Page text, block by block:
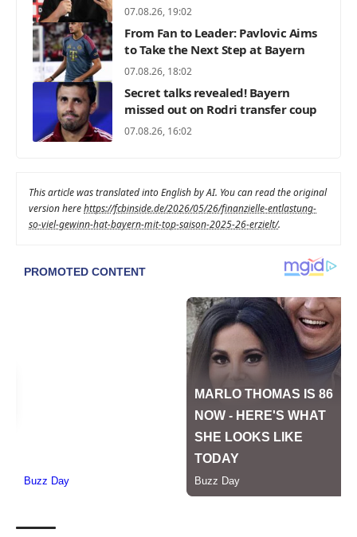
07.08.26, 19:02
From Fan to Leader: Pavlovic Aims
to Take the Next Step at Bayern
07.08.26, 18:02
Secret talks revealed! Bayern
missed out on Rodri transfer coup
07.08.26, 16:02
This article was translated into English by AI. You can read the original
version herehttps://fcbinside.de/2026/05/26/finanzielle-entlastung-
so-viel-gewinn-hat-bayern-mit-top-saison-2025-26-erzielt/.